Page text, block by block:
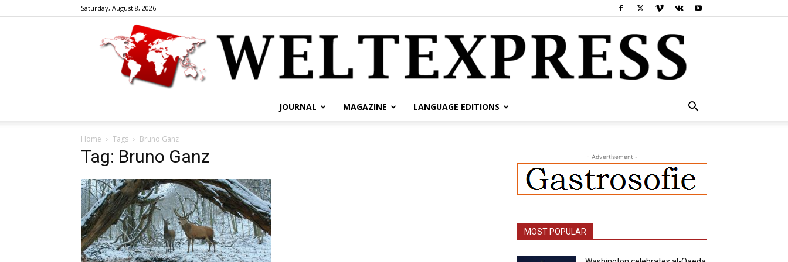
Saturday, August 8, 2026
JOURNAL MAGAZINE LANGUAGE EDITIONS
Home Tags Bruno Ganz
Tag: Bruno Ganz - Advertisement -
MOST POPULAR